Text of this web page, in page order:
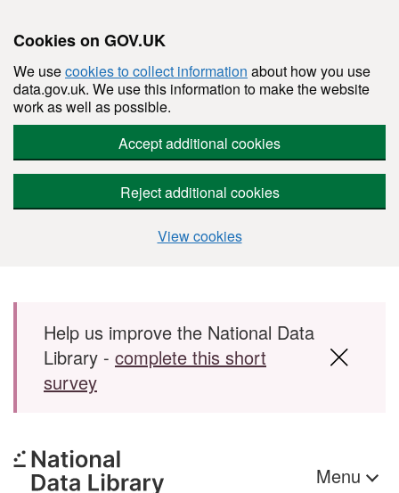
Cookies on GOV.UK
We usecookies to collect information about how you use
data.gov.uk. We use this information to make the website
work as well as possible.
Accept additional cookies
Reject additional cookies
View cookies
Skip to main content
Help us improve the National Data
Library - complete this short
survey
Menu